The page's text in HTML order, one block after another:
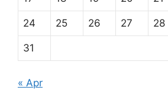
24 25 26 27 28
31
« Apr